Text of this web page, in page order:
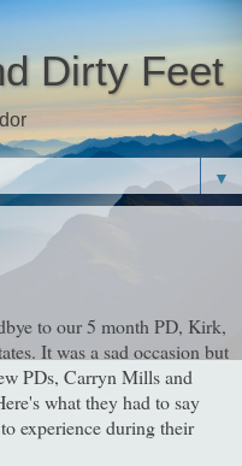
Dirty Feet
▼
to our 5 month PD, Kirk,
It was a sad occasion but
PDs, Carryn Mills and
what they had to say
experience during their